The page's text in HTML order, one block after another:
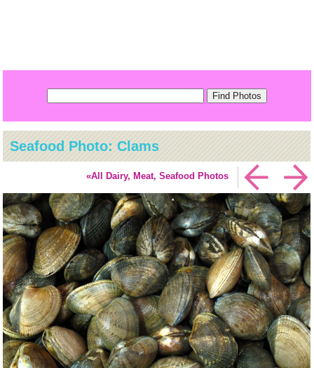
Seafood Photo: Clams
«All Dairy, Meat, Seafood Photos